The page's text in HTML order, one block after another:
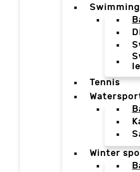
Swimming
Tennis
Winter